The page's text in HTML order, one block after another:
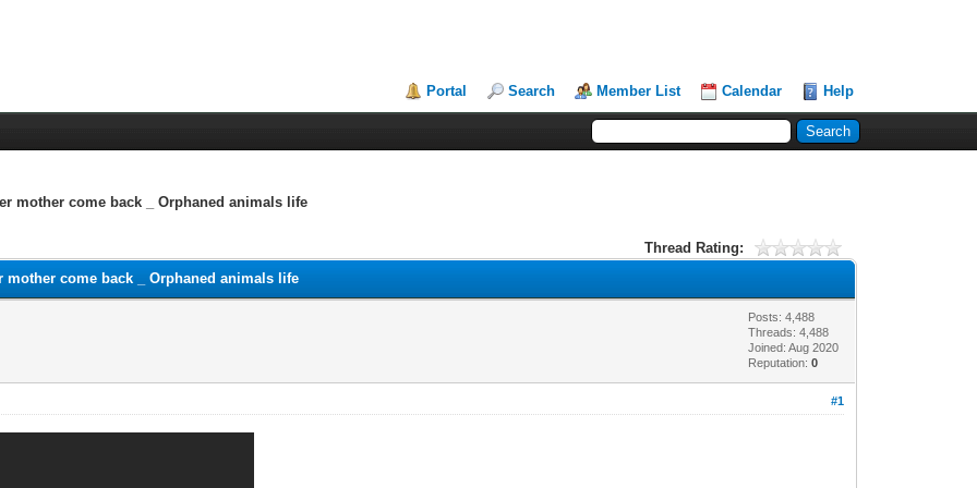
Portal Search Member List Calendar Help
mother come back _ Orphaned animals life
Thread Rating:
come back _ Orphaned animals life
Posts: 4,488
Threads: 4,488
Joined: Aug 2020
Reputation:0
#1